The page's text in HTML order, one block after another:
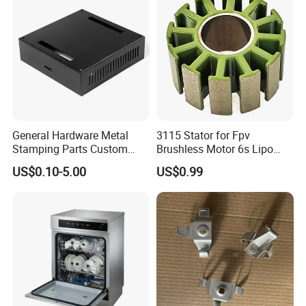
Stamping
General Hardware Metal
Stamping Parts Custom
Galvanized Sheet Bending
US$0.10-5.00
3115 Stator for Fpv
Brushless Motor 6s Lipo
5mm Output Shaft for RC
9~10inch Propeller Multi-
Axis Traversing Drones
US$0.99